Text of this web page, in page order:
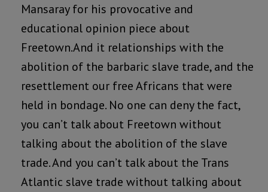
Mansaray for his provocative and
educational opinion piece about
Freetown.And it relationships with the
abolition of the barbaric slave trade, and the
resettlement our free Africans that were
held in bondage. No one can deny the fact,
you can’t talk about Freetown without
talking about the abolition of the slave
trade. And you can’t talk about the Trans
Atlantic slave trade without talking about